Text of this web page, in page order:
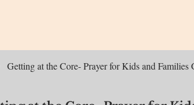
Getting at the Core- Prayer for Kids and Families